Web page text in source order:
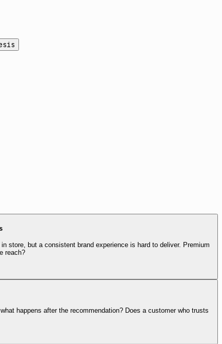
store, but a consistent brand experience is hard to deliver. Premium
reach?
happens after the recommendation? Does a customer who trusts